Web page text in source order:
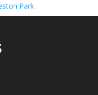
Park